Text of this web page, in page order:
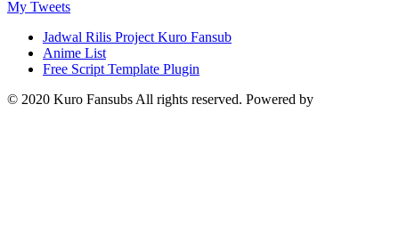
My Tweets
Jadwal Rilis Project Kuro Fansub
Anime List
Free Script Template Plugin
© 2020 Kuro Fansubs All rights reserved. Powered by